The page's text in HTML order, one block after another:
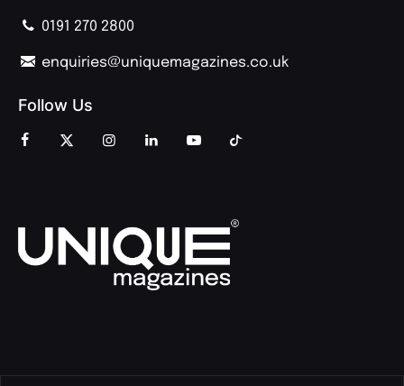
0191 270 2800
enquiries@uniquemagazines.co.uk
Follow Us